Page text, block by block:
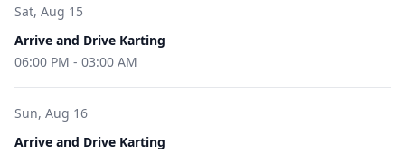
Sat, Aug 15
Arrive and Drive Karting
06:00 PM - 03:00 AM
Sun, Aug 16
Arrive and Drive Karting